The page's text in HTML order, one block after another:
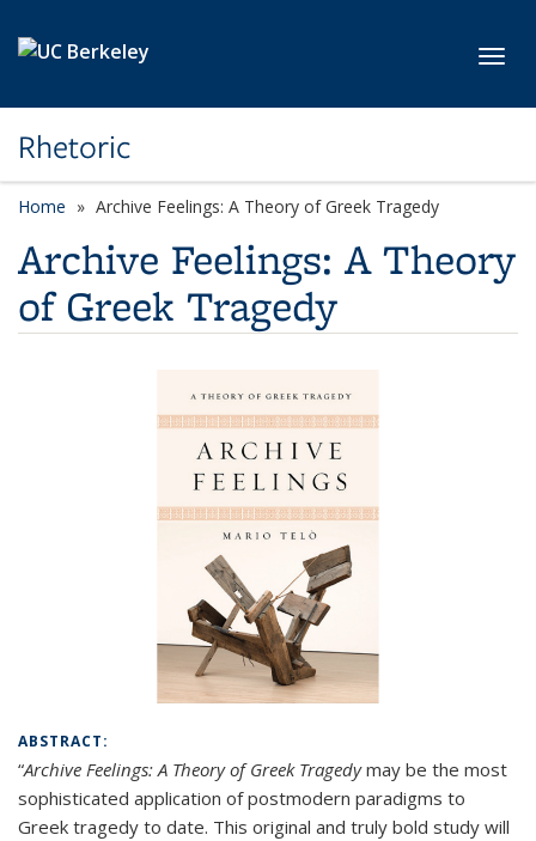
Rhetoric
Home Archive Feelings: A Theory of Greek Tragedy
Archive Feelings: A Theory
of Greek Tragedy
ABSTRACT:
“Archive Feelings: A Theory of Greek Tragedymay be the most
sophisticated application of postmodern paradigms to
Greek tragedy to date. This original and truly bold study will